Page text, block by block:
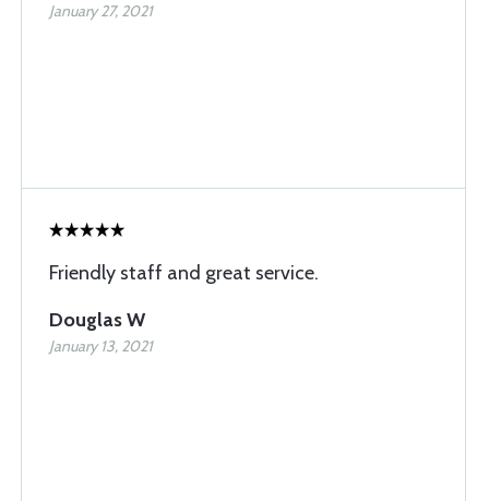
January 27, 2021
Friendly staff and great service.
Douglas W
January 13, 2021